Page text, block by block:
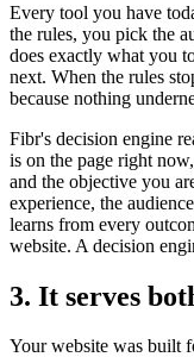
Every tool you have
the rules, you pick the
does exactly what you
next. When the rules
because nothing
Fibr's decision engine
is on the page right
and the objective you
experience, the
learns from every
website. A decision
3. It serves
Your website was built